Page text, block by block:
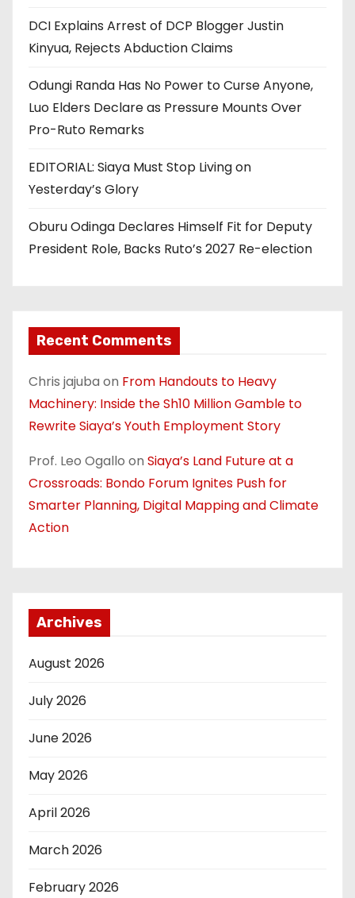
DCI Explains Arrest of DCP Blogger Justin
Kinyua, Rejects Abduction Claims
Odungi Randa Has No Power to Curse Anyone,
Luo Elders Declare as Pressure Mounts Over
Pro-Ruto Remarks
EDITORIAL: Siaya Must Stop Living on
Yesterday’s Glory
Oburu Odinga Declares Himself Fit for Deputy
President Role, Backs Ruto’s 2027 Re-election
Recent Comments
Chris jajuba on From Handouts to Heavy
Machinery: Inside the Sh10 Million Gamble to
Rewrite Siaya’s Youth Employment Story
Prof. Leo Ogallo on Siaya’s Land Future at a
Crossroads: Bondo Forum Ignites Push for
Smarter Planning, Digital Mapping and Climate
Action
Archives
August 2026
July 2026
June 2026
May 2026
April 2026
March 2026
February 2026